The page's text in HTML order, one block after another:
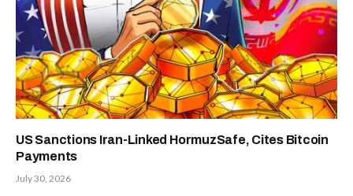
US Sanctions Iran-Linked HormuzSafe, Cites Bitcoin
Payments
July 30, 2026